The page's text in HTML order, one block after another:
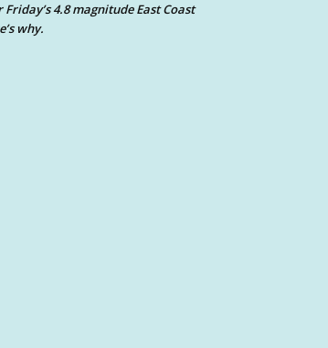
4.8 magnitude East Coast
why.